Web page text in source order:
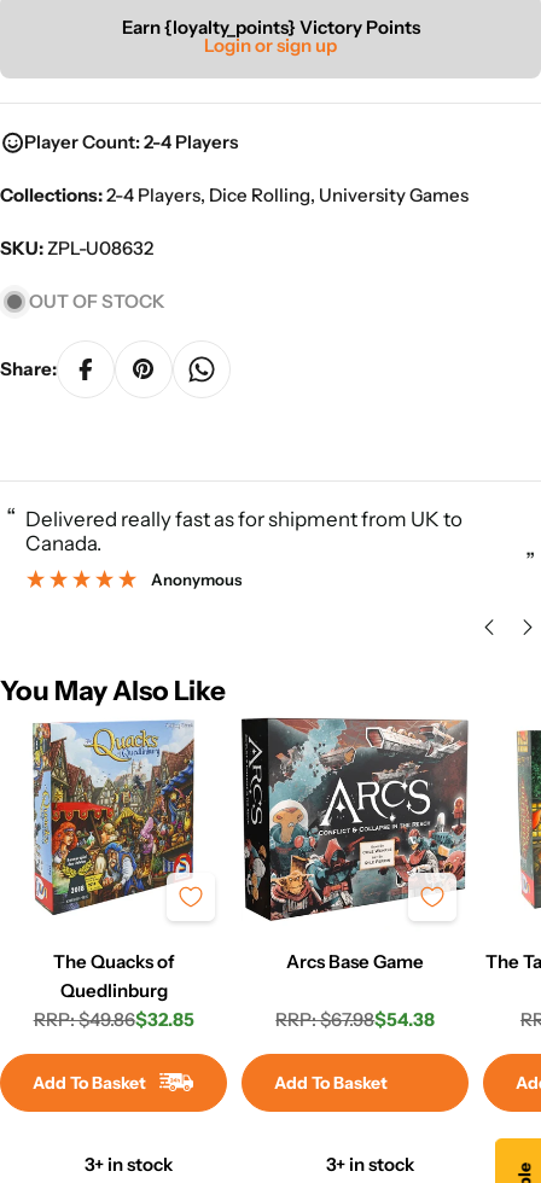
Earn {loyalty_points} Victory Points
Login or sign up
Player Count: 2-4 Players
Collections:2-4 Players, Dice Rolling, University Games
SKU: ZPL-U08632
OUT OF STOCK
Share:
“
”
Delivered really fast as for shipment from UK to
Canada.
Anonymous
You May Also Like
The Quacks of
Quedlinburg
Regular
price
RRP: $49.86Sale
price
$32.85
Add To Basket
3+ in stock
Arcs Base Game
Regular
price
RRP: $67.98Sale
price
$54.38
Add To Basket
3+ in stock
The